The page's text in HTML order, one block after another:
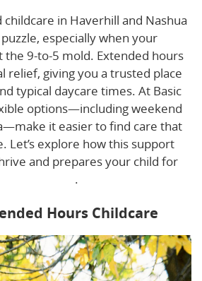
childcare in Haverhill and Nashua
especially when your
the 9-to-5 mold. Extended hours
relief, giving you a trusted place
typical daycare times. At Basic
options—including weekend
it easier to find care that
Let’s explore how this support
and prepares your child for
.
Hours Childcare